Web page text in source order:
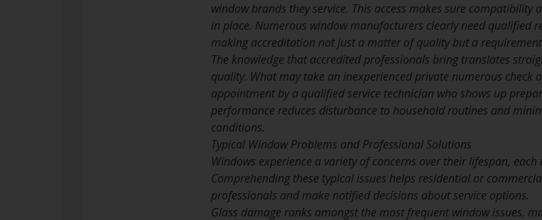
window brands they service. This access makes sure
in place. Numerous window manufacturers clearly need qualified
making accreditation not just a matter of quality but a
The knowledge that accredited professionals bring translates
quality. What may take an inexperienced private numerous check
appointment by a qualified service technician who shows up
performance reduces disturbance to household routines and
conditions.
Typical Window Problems and Professional Solutions
Windows experience a variety of concerns over their lifespan,
Comprehending these typical issues helps residential or
professionals and make notified decisions about service options.
Glass damage ranks amongst the most frequent window issues,